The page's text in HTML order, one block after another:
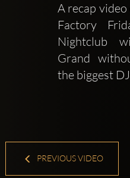
A recap
Factory
Nightclub
Grand
the biggest
PREVIOUS VIDEO